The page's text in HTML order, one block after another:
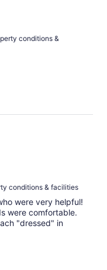
conditions &
conditions & facilities
were very helpful!
were comfortable.
"dressed" in